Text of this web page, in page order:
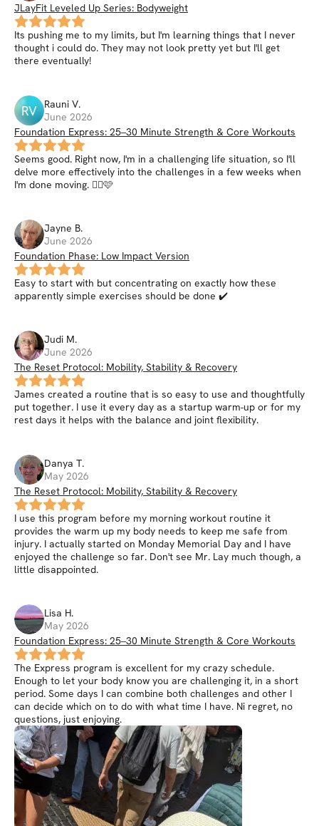
JLayFit Leveled Up Series: Bodyweight
Its pushing me to my limits, but I'm learning things that I never
thought i could do. They may not look pretty yet but I'll get
there eventually!
RV Rauni V.
June 2026
Foundation Express: 25–30 Minute Strength & Core Workouts
Seems good. Right now, I'm in a challenging life situation, so I'll
delve more effectively into the challenges in a few weeks when
I'm done moving. 👍🏻🩷
Jayne B.
June 2026
Foundation Phase: Low Impact Version
Easy to start with but concentrating on exactly how these
apparently simple exercises should be done ✔️
Judi M.
June 2026
The Reset Protocol: Mobility, Stability & Recovery
James created a routine that is so easy to use and thoughtfully
put together. I use it every day as a startup warm-up or for my
rest days it helps with the balance and joint flexibility.
Danya T.
May 2026
The Reset Protocol: Mobility, Stability & Recovery
I use this program before my morning workout routine it
provides the warm up my body needs to keep me safe from
injury. I actually started on Monday Memorial Day and I have
enjoyed the challenge so far. Don't see Mr. Lay much though, a
little disappointed.
Lisa H.
May 2026
Foundation Express: 25–30 Minute Strength & Core Workouts
The Express program is excellent for my crazy schedule.
Enough to let your body know you are challenging it, in a short
period. Some days I can combine both challenges and other I
can decide which on to do with what time I have. Ni regret, no
questions, just enjoying.